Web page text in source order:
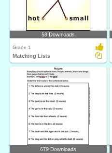
59 Downloads
Grade 1
Matching Lists
679 Downloads